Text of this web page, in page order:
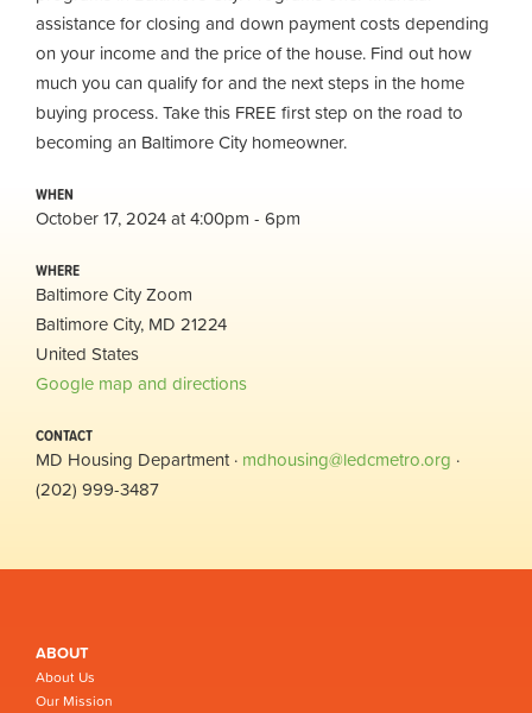
assistance for closing and down payment costs depending
on your income and the price of the house. Find out how
much you can qualify for and the next steps in the home
buying process. Take this FREE first step on the road to
becoming an Baltimore City homeowner.
WHEN
October 17, 2024 at 4:00pm - 6pm
WHERE
Baltimore City Zoom
Baltimore City, MD 21224
United States
Google map and directions
CONTACT
MD Housing Department · mdhousing@ledcmetro.org ·
(202) 999-3487
ABOUT
About Us
Our Mission